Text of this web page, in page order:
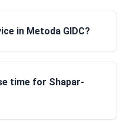
in Metoda GIDC?
time for Shapar-